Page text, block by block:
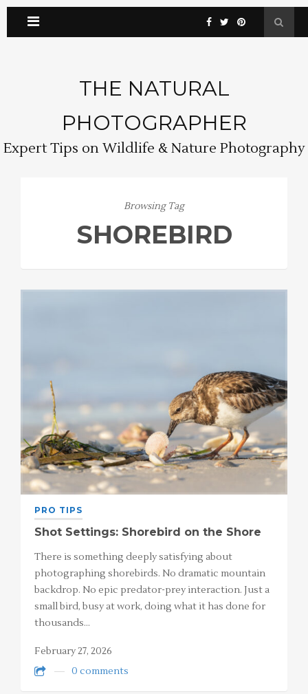
THE NATURAL
PHOTOGRAPHER
Expert Tips on Wildlife & Nature Photography
Browsing Tag
SHOREBIRD
PRO TIPS
Shot Settings: Shorebird on the Shore
There is something deeply satisfying about
photographing shorebirds. No dramatic mountain
backdrop. No epic predator-prey interaction. Just a
small bird, busy at work, doing what it has done for
thousands…
February 27, 2026
0 comments